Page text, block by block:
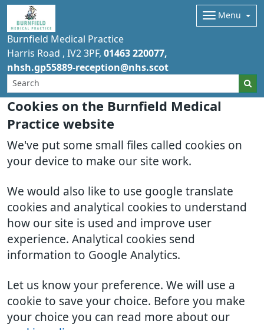
Cookies on the Burnfield Medical
Practice website
We've put some small files called cookies on
your device to make our site work.
We would also like to use google translate
cookies and analytical cookies to understand
how our site is used and improve user
experience. Analytical cookies send
information to Google Analytics.
Let us know your preference. We will use a
cookie to save your choice. Before you make
your choice you can read more about our
Burnfield Medical Practice
Menu
Harris Road IV2 3PF 01463 220077
nhsh.gp55889-reception@nhs.scot